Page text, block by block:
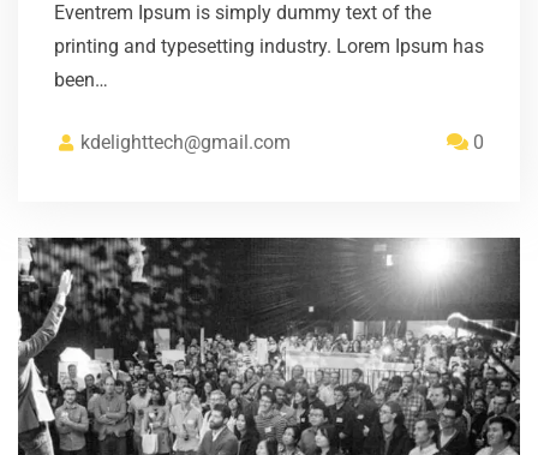
Eventrem Ipsum is simply dummy text of the
printing and typesetting industry. Lorem Ipsum has
been…
kdelighttech@gmail.com 0